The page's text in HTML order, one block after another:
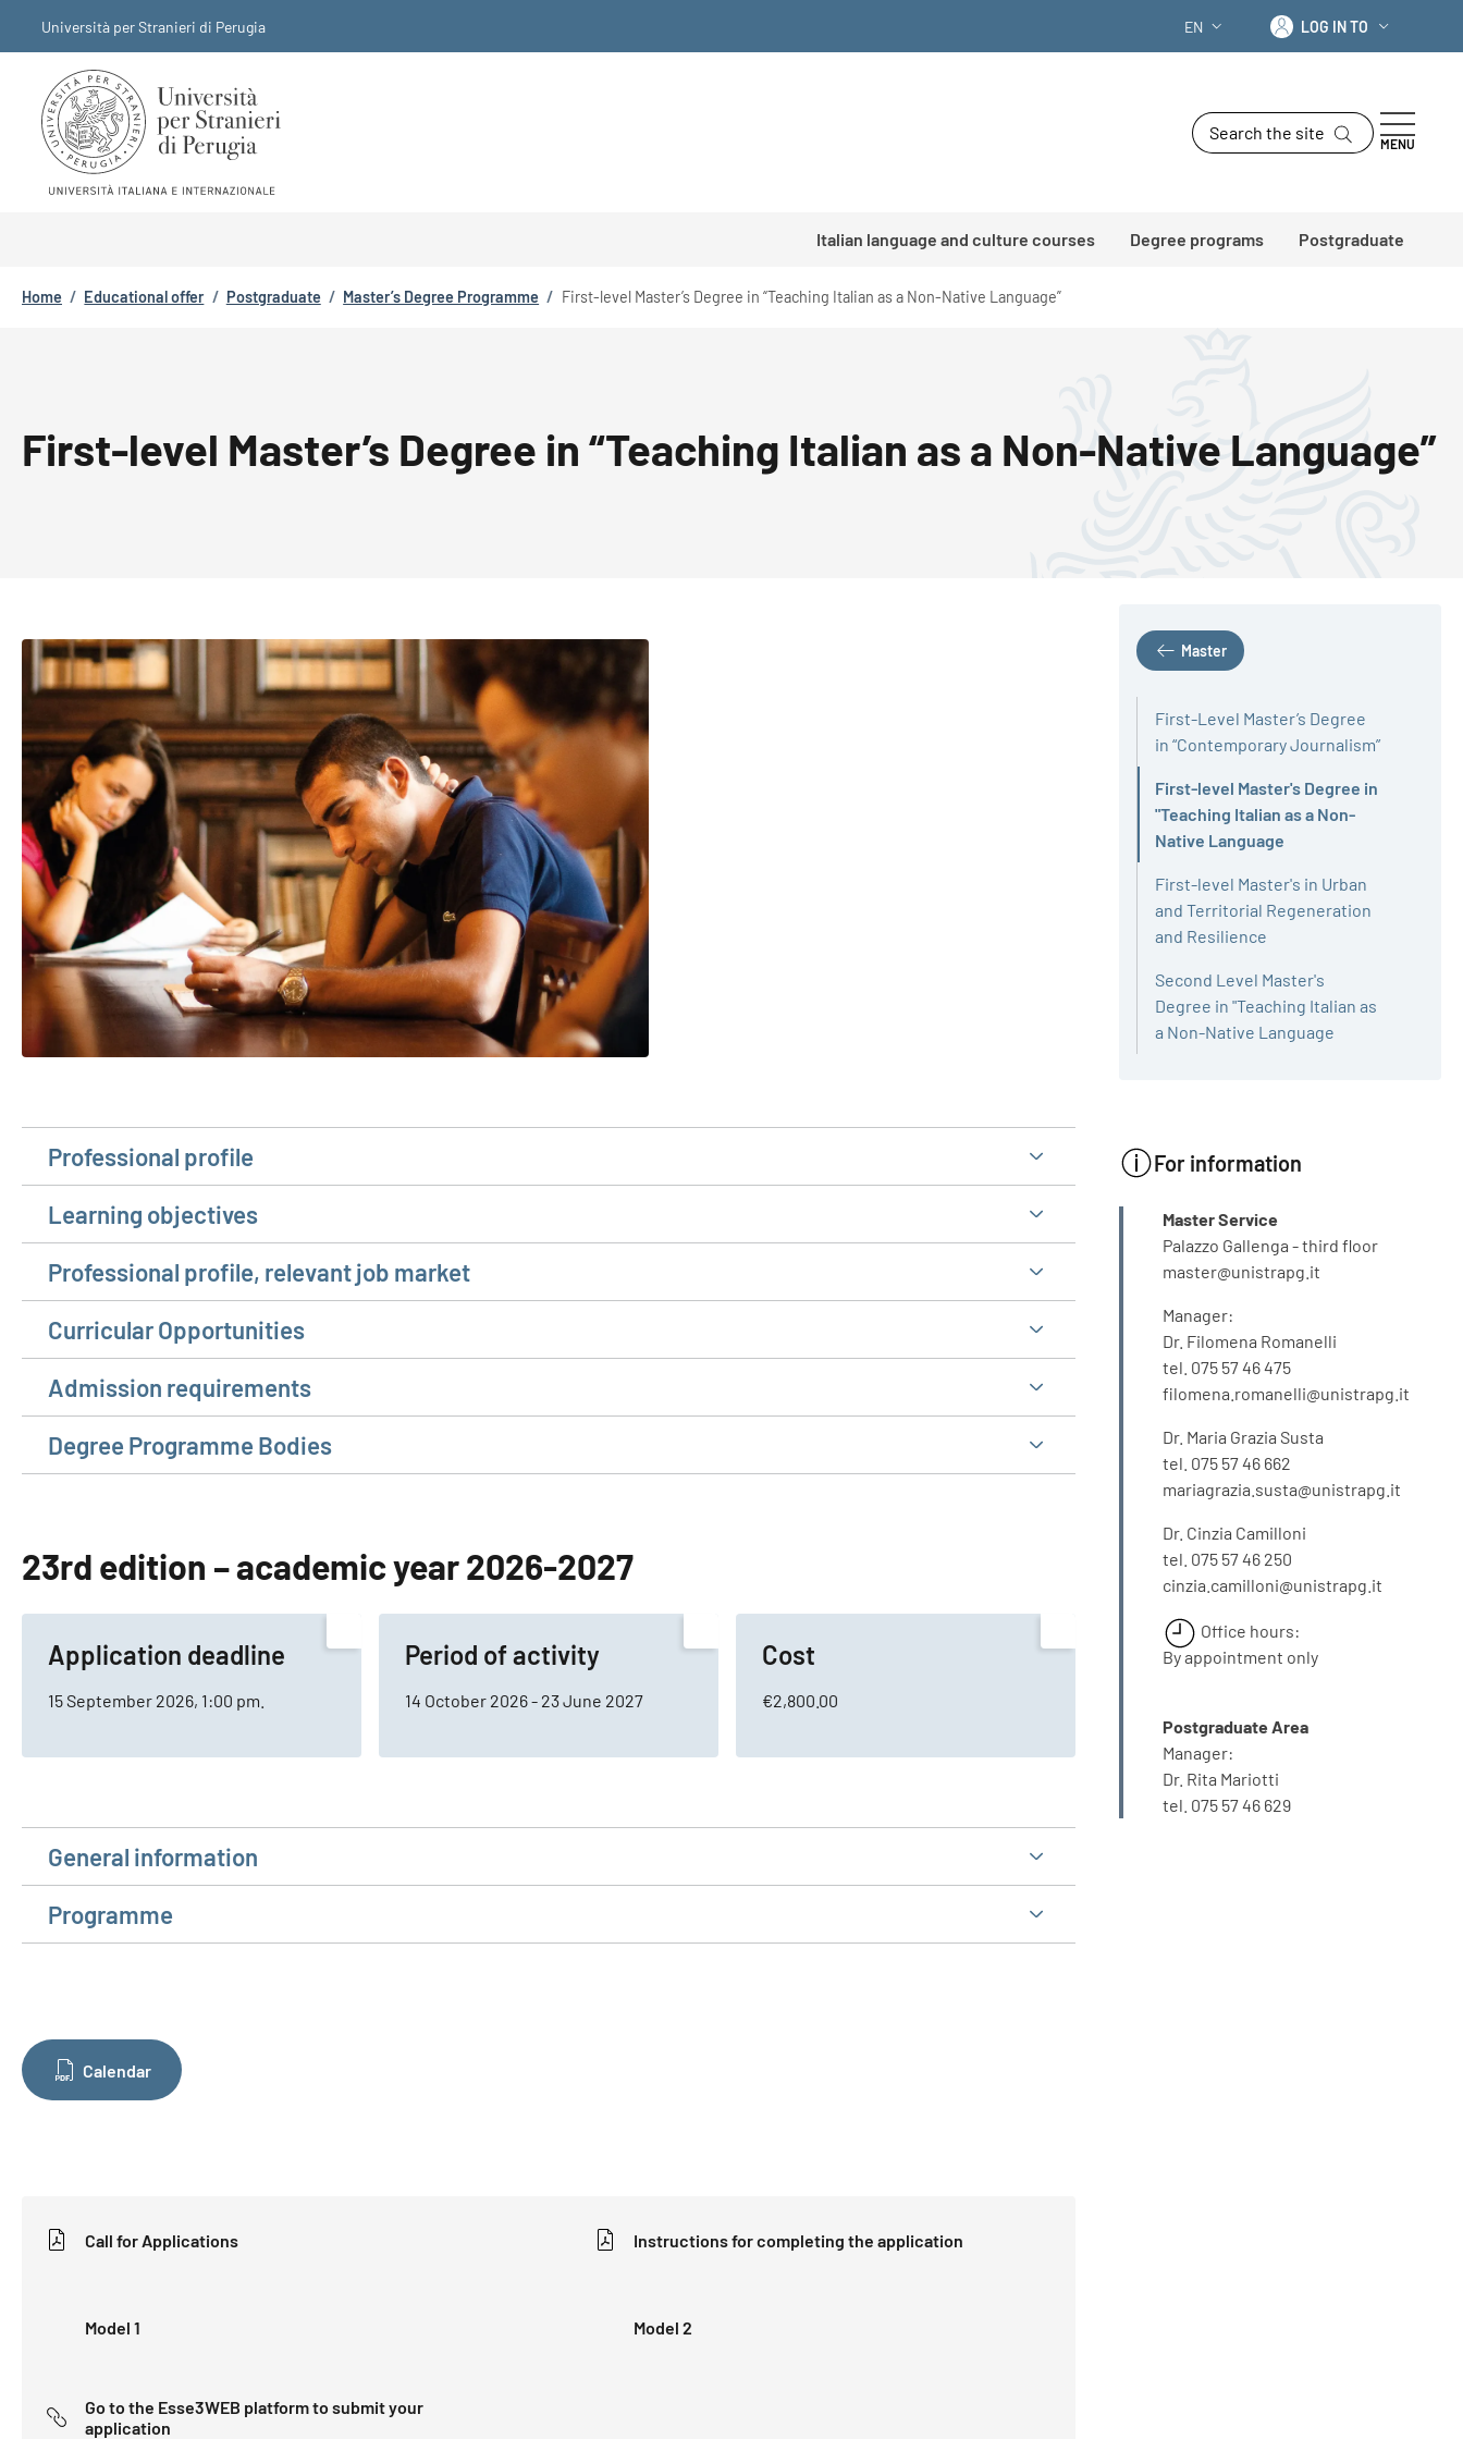
Università per Stranieri di Perugia
LANGUAGE SWITCHER: CURRENT
EN Log in to
LOG IN TO
Search the site
MENU
Italian language and culture courses Degree programs Postgraduate
Breadcrumb
Home / Educational offer / Postgraduate / Master’s Degree Programme / First-level Master’s Degree in “Teaching Italian as a Non-Native Language”
First-level Master’s Degree in “Teaching Italian as a Non-Native Language”
Professional profile
Learning objectives
Professional profile, relevant job market
Curricular Opportunities
Admission requirements
Degree Programme Bodies
23rd edition – academic year 2026-2027
Application deadline
15 September 2026, 1:00 pm.
Period of activity
14 October 2026 - 23 June 2027
Cost
€2,800.00
General information
Programme
Calendar
Call for Applications Instructions for completing the application
Model 1 Model 2
Go to the Esse3WEB platform to submit your
application
Master
First-Level Master’s Degree
in “Contemporary Journalism”
First-level Master's Degree in
"Teaching Italian as a Non-
Native Language
Active
First-level Master's in Urban
and Territorial Regeneration
and Resilience
Second Level Master's
Degree in "Teaching Italian as
a Non-Native Language
For information
INFO
Master Service
Palazzo Gallenga - third floor
master@unistrapg.it
Manager:
Dr. Filomena Romanelli
tel. 075 57 46 475
filomena.romanelli@unistrapg.it
Dr. Maria Grazia Susta
tel. 075 57 46 662
mariagrazia.susta@unistrapg.it
Dr. Cinzia Camilloni
tel. 075 57 46 250
cinzia.camilloni@unistrapg.it
Office hours:
By appointment only
Postgraduate Area
Manager:
Dr. Rita Mariotti
tel. 075 57 46 629